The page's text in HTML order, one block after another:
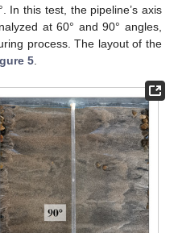
In this test, the pipeline’s axis
at 60° and 90° angles,
process. The layout of the
5